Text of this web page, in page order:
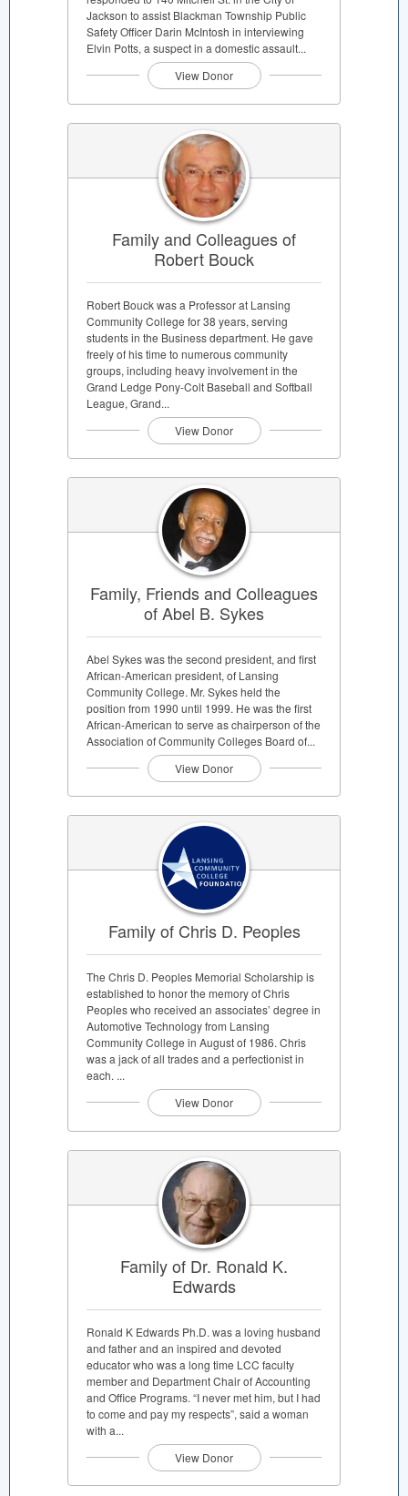
Jackson to assist Blackman Township Public
Safety Officer Darin McIntosh in interviewing
Elvin Potts, a suspect in a domestic assault...
View Donor
Family and Colleagues of
Robert Bouck
Robert Bouck was a Professor at Lansing
Community College for 38 years, serving
students in the Business department. He gave
freely of his time to numerous community
groups, including heavy involvement in the
Grand Ledge Pony-Colt Baseball and Softball
League, Grand...
View Donor
Family, Friends and Colleagues
of Abel B. Sykes
Abel Sykes was the second president, and first
African-American president, of Lansing
Community College. Mr. Sykes held the
position from 1990 until 1999. He was the first
African-American to serve as chairperson of the
Association of Community Colleges Board of...
View Donor
Family of Chris D. Peoples
The Chris D. Peoples Memorial Scholarship is
established to honor the memory of Chris
Peoples who received an associates’ degree in
Automotive Technology from Lansing
Community College in August of 1986. Chris
was a jack of all trades and a perfectionist in
each. ...
View Donor
Family of Dr. Ronald K.
Edwards
Ronald K Edwards Ph.D. was a loving husband
and father and an inspired and devoted
educator who was a long time LCC faculty
member and Department Chair of Accounting
and Office Programs. “I never met him, but I had
to come and pay my respects”, said a woman
with a...
View Donor